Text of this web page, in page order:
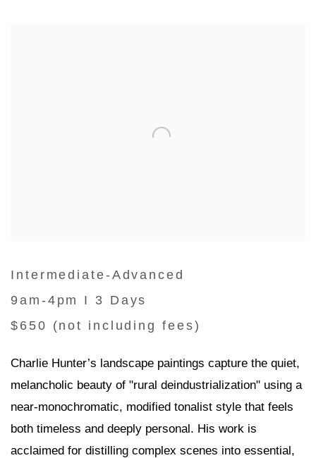
Intermediate-Advanced
9am-4pm I 3 Days
$650 (not including fees)
Charlie Hunter’s landscape paintings capture the quiet,
melancholic beauty of "rural deindustrialization" using a
near-monochromatic, modified tonalist style that feels
both timeless and deeply personal. His work is
acclaimed for distilling complex scenes into essential,